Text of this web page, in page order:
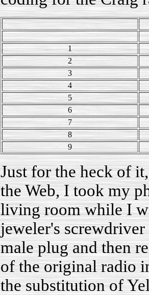
1
2
3
4
5
6
7
8
9
Just for the heck of
the Web, I took my
living room while I
jeweler's
male plug and then
of the original radio
the substitution of